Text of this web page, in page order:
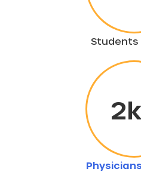
Students
2
Physicians